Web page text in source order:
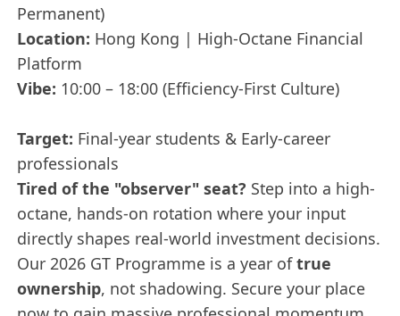
Permanent)
Location: Hong Kong | High-Octane Financial
Platform
Vibe: 10:00 – 18:00 (Efficiency-First Culture)
Target: Final-year students & Early-career
professionals
Tired of the "observer" seat? Step into a high-
octane, hands-on rotation where your input
directly shapes real-world investment decisions.
Our 2026 GT Programme is a year oftrue
ownership, not shadowing. Secure your place